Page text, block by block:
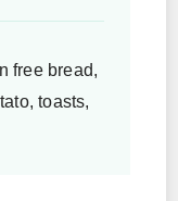
free bread,
toasts,